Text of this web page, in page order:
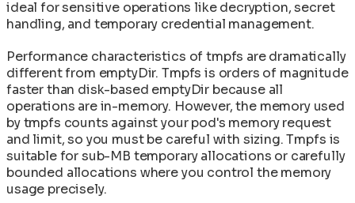
ideal for sensitive operations like decryption, secret
handling, and temporary credential management.
Performance characteristics of tmpfs are dramatically
different from emptyDir. Tmpfs is orders of magnitude
faster than disk-based emptyDir because all
operations are in-memory. However, the memory used
by tmpfs counts against your pod's memory request
and limit, so you must be careful with sizing. Tmpfs is
suitable for sub-MB temporary allocations or carefully
bounded allocations where you control the memory
usage precisely.